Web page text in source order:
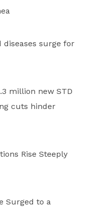
surge for
million new STD
cuts hinder
Rise Steeply
Surged to a